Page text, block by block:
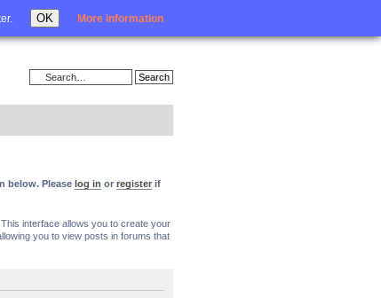
OK More information
Login
below. Please log in or register if
interface allows you to create your
you to view posts in forums that